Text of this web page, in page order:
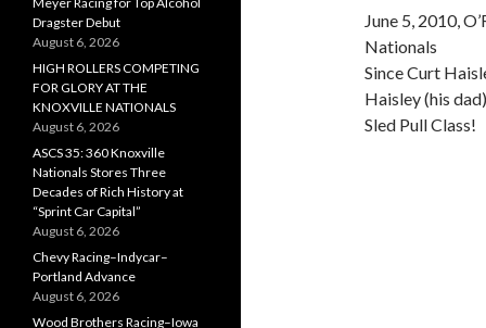
June 5, 2010,
Nationals
Since Curt
Haisley (his
Sled Pull Class!
Dragster Debut
August 6, 2026
HIGH ROLLERS COMPETING
FOR GLORY AT THE
KNOXVILLE NATIONALS
August 6, 2026
ASCS 35: 360 Knoxville
Nationals Stores Three
Decades of Rich History at
“Sprint Car Capital”
August 6, 2026
Chevy Racing–Indycar–
Portland Advance
August 6, 2026
Wood Brothers Racing–Iowa